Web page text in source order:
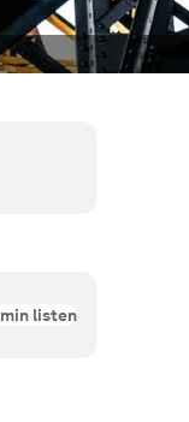
min listen